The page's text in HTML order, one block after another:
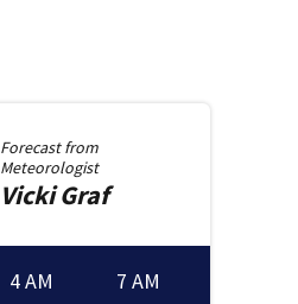
Forecast from
Meteorologist
Vicki Graf
4 AM 7 AM